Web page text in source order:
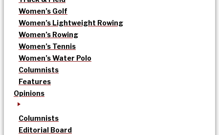
Women’s Golf
Women’s Lightweight Rowing
Women’s Rowing
Women’s Tennis
Women’s Water Polo
Columnists
Features
Opinions
Columnists
Editorial Board